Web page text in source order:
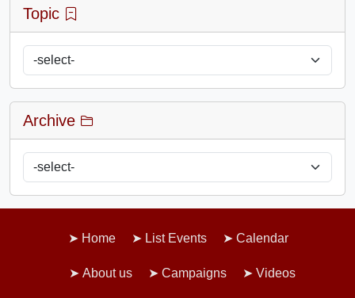
Topic
Archive
Home List Events Calendar
About us Campaigns Videos